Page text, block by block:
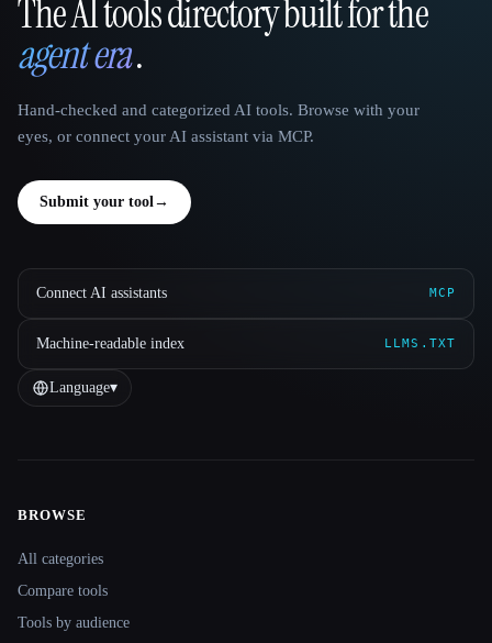
That AI Collection
The AI tools directory built for the
agent era.
Hand-checked and categorized AI tools. Browse with your
eyes, or connect your AI assistant via MCP.
Submit your tool→
Connect AI assistants MCP
Machine-readable index LLMS.TXT
Language▾
BROWSE
All categories
Compare tools
Tools by audience